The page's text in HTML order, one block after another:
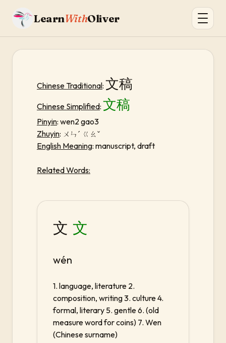
LearnWithOliver
Chinese Traditional: 文稿
Chinese Simplified: 文稿
Pinyin: wen2 gao3
Zhuyin: ㄨㄣˊ ㄍㄠˇ
English Meaning: manuscript, draft
Related Words:
文 文
wén
1. language, literature 2.
composition, writing 3. culture 4.
formal, literary 5. gentle 6. (old
measure word for coins) 7. Wen
(Chinese surname)